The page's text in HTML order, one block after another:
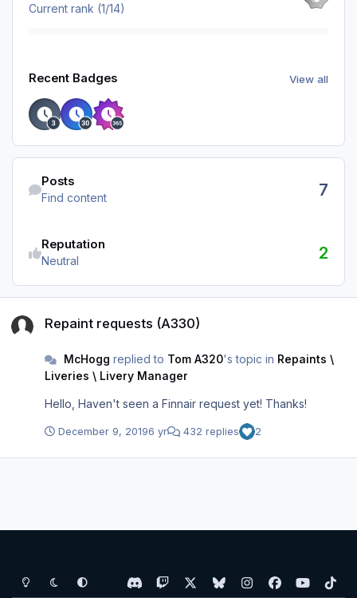
Current rank (1/14)
Recent Badges View all
Find content
Posts
Find content 7
Reputation
Neutral 2
Repaint requests (A330)
McHogg replied to Tom A320's topic in Repaints \
Liveries \ Livery Manager
Hello, Haven't seen a Finnair request yet! Thanks!
December 9, 20196 yr 432 replies 2
Light ModeDark ModeSystem Preference
d
b
y